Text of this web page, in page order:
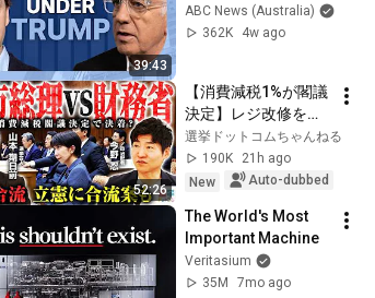
39:43
absurdities of
Trump's America |
ABC News (Australia)
362K
4w ago
52:26
【消費減税1%が閣議
決定】レジ改修を巡
る攻防と自民党内の
激しい葛藤／中道・
立憲・公明の3党合流
の選択肢」とは？
【今野忍×山本期日
前】｜選挙ドットコ
ム
選挙ドットコムちゃんねる
190K
21h ago
New
Auto-dubbed
The World's Most
Important Machine
Veritasium
35M
7mo ago